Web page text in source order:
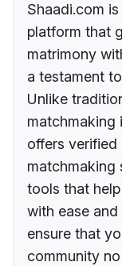
Shaadi.com
platform that
matrimony
a testament
Unlike
matchmaking
offers verified
matchmaking
tools that
with ease
ensure that
community